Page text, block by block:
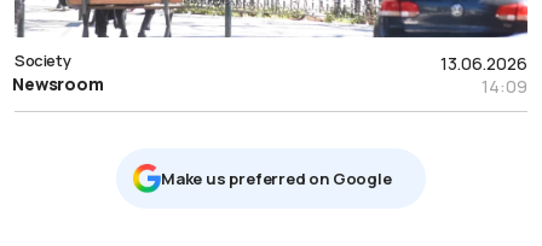
13.06.2026
14:09
Society
Newsroom
Μake us preferred on Google